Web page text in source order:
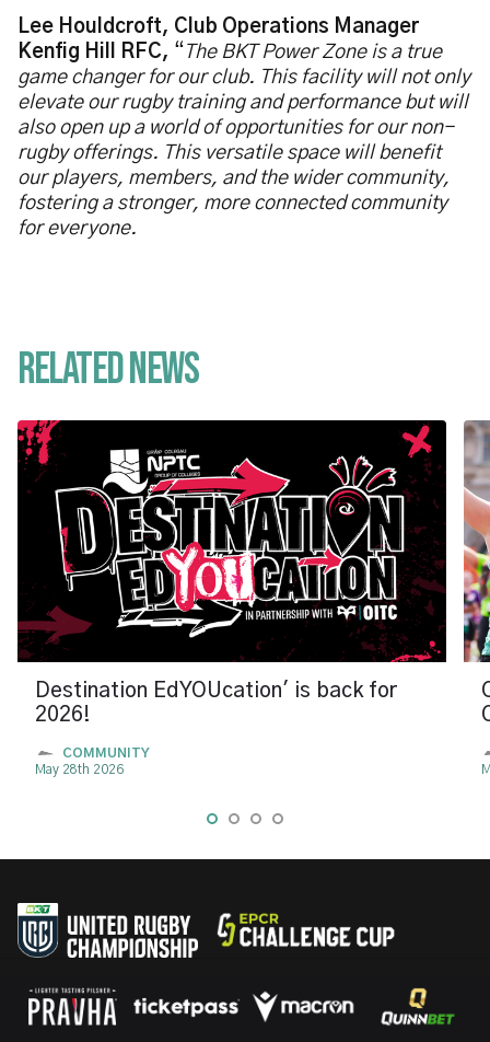
Lee Houldcroft, Club Operations Manager
Kenfig Hill RFC, “ The BKT Power Zone is a true
game changer for our club. This facility will not only
elevate our rugby training and performance but will
also open up a world of opportunities for our non-
rugby offerings. This versatile space will benefit
our players, members, and the wider community,
fostering a stronger, more connected community
for everyone.
Related News
Destination EdYOUcation' is back for
2026!
COMMUNITY
May 28th 2026